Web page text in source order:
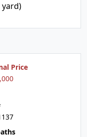
Price